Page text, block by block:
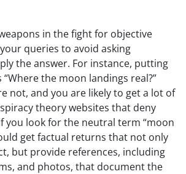
in the fight for objective
queries to avoid asking
the answer. For instance, putting
the moon landings real?”
not, and you are likely to get a lot of
theory websites that deny
you look for the neutral term “moon
get factual returns that not only
but provide references, including
and photos, that document the